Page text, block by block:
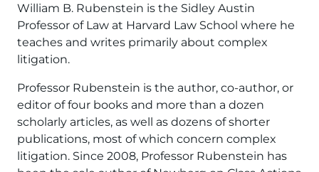
William B. Rubenstein is the Sidley Austin
Professor of Law at Harvard Law School where he
teaches and writes primarily about complex
litigation.
Professor Rubenstein is the author, co-author, or
editor of four books and more than a dozen
scholarly articles, as well as dozens of shorter
publications, most of which concern complex
litigation. Since 2008, Professor Rubenstein has